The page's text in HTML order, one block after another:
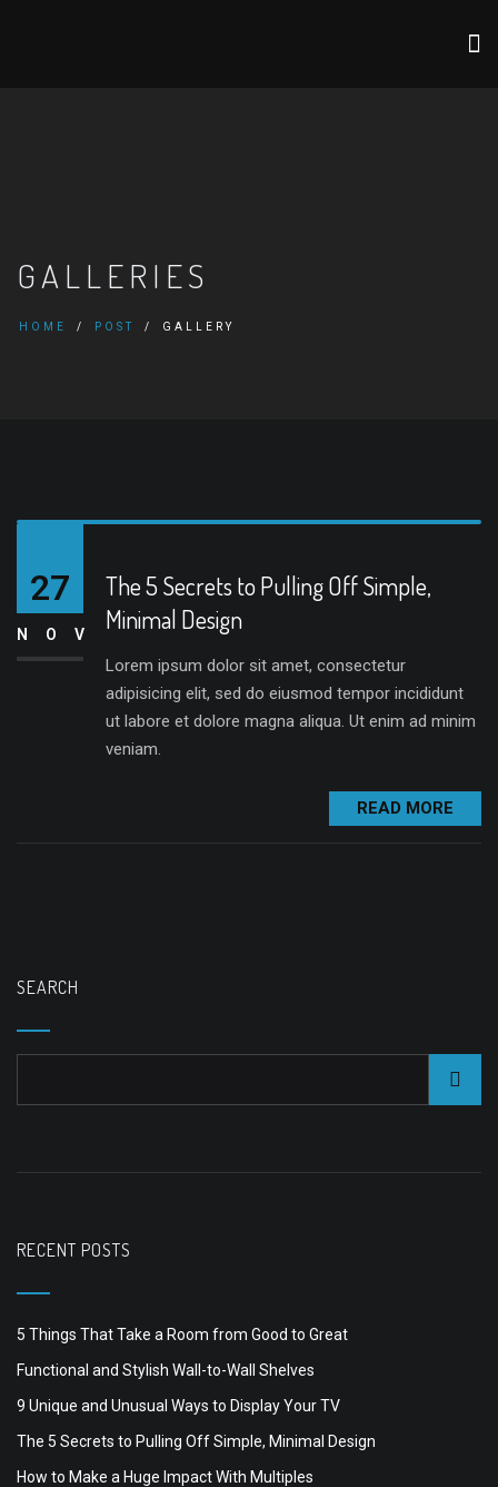
GALLERIES
HOME POST GALLERY
The 5 Secrets to Pulling Off Simple,
Minimal Design
Lorem ipsum dolor sit amet, consectetur
adipisicing elit, sed do eiusmod tempor incididunt
ut labore et dolore magna aliqua. Ut enim ad minim
veniam.
27
NOV
READ MORE
SEARCH
RECENT POSTS
5 Things That Take a Room from Good to Great
Functional and Stylish Wall-to-Wall Shelves
9 Unique and Unusual Ways to Display Your TV
The 5 Secrets to Pulling Off Simple, Minimal Design
How to Make a Huge Impact With Multiples